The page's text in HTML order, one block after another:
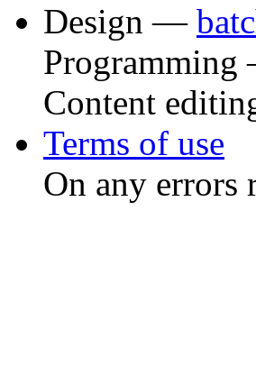
Design —
Content
Terms of use
On any errors